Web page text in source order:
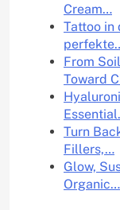
Cream…
Tattoo in
From
Toward
Turn
Fillers,…
Glow,
Organic…